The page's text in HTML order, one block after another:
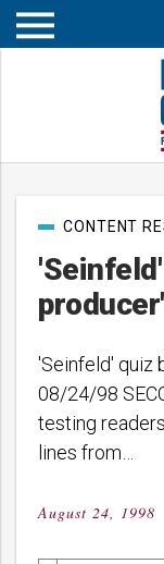
Open
PostCONTENT
'Seinfeld' quiz
08/24/98
testing
lines from…
Posted
August 24, 1998